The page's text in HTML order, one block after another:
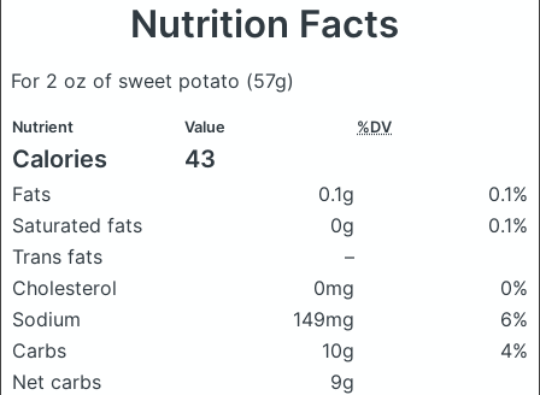
Nutrition Facts
For 2 oz of sweet potato (57g)
Nutrient Value %DV
Calories 43
Fats 0.1g
0.1%
Saturated fats
0g
0.1%
Trans fats
–
Cholesterol
0mg
0%
Sodium
149mg
6%
Carbs
10g
4%
Net carbs
9g